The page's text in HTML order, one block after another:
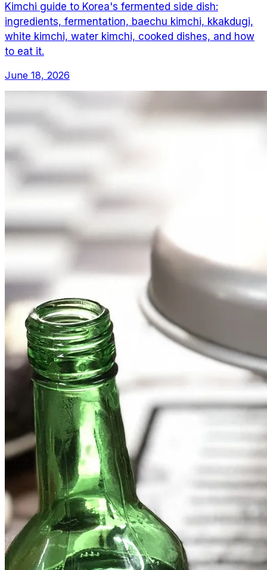
Kimchi guide to Korea's fermented side dish:
ingredients, fermentation, baechu kimchi, kkakdugi,
white kimchi, water kimchi, cooked dishes, and how
to eat it.
June 18, 2026